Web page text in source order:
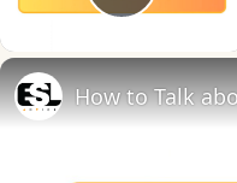
Play
How to Talk